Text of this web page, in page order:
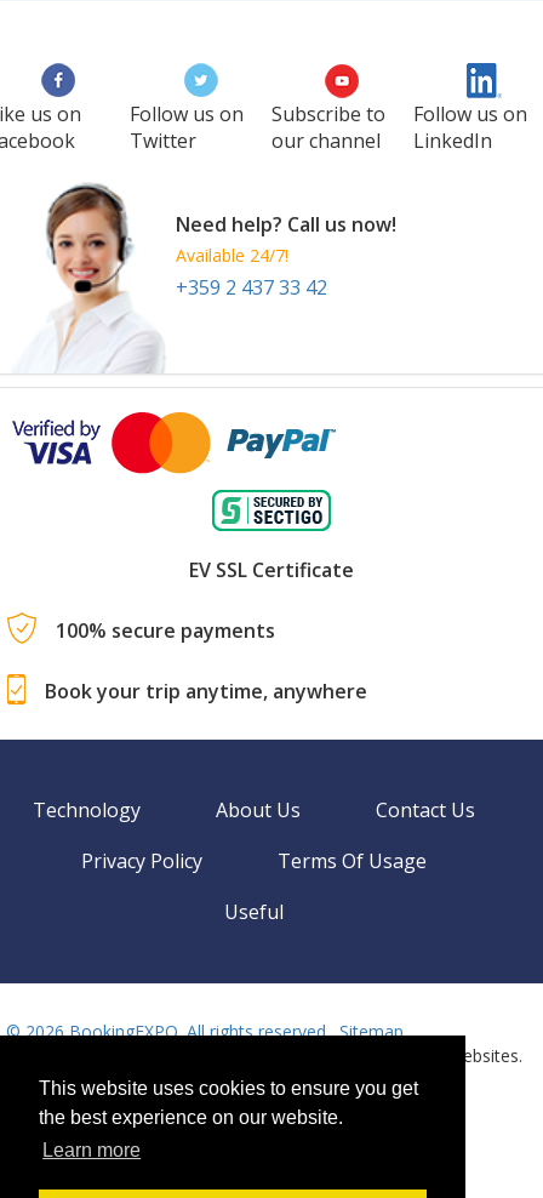
This website uses cookies to ensure you get
the best experience on our website.
Learn more
us on
Follow us on
Twitter
Subscribe to
our channel
Follow us on
LinkedIn
Need help? Call us now!
Available 24/7!
+359 2 437 33 42
EV SSL Certificate
100% secure payments
Book your trip anytime, anywhere
Technology About Us
Contact Us
Privacy Policy
Terms Of Usage
Useful
©2026 BookingEXPO. All rights reserved. Sitemap
BookingEXPO is not responsible for content on external websites.
Language
Need help? Call us!
Available 24/7